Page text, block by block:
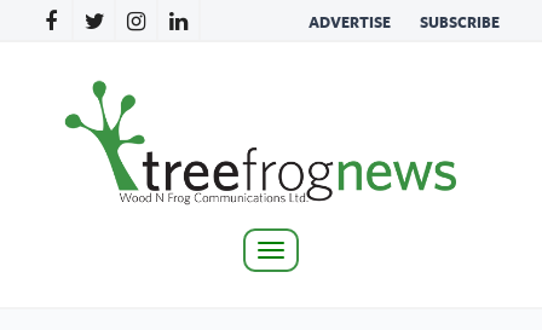
ADVERTISE SUBSCRIBE
Toggle